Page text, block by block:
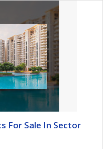
For Sale In Sector